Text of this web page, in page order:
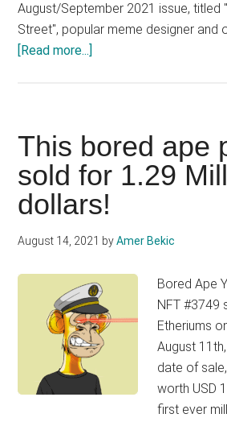
August/September 2021 issue, titled
Street", popular meme designer and
[Read more...]
cover
art
as
NFT.
Raises
Million
dollars
This bored ape
sold for 1.29
dollars!
August 14, 2021 byAmer Bekic
Bored Ape
NFT #3749
Etheriums
August
date of
worth USD
first ever